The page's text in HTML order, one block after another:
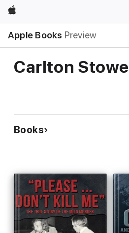
Apple
Apple Books Preview
Nav
Open
Menu
Carlton
Books